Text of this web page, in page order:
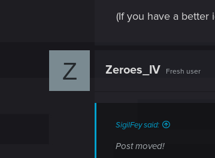
(If you have a better
Z Zeroes_IV Fresh user
SigilFey said:
Post moved!